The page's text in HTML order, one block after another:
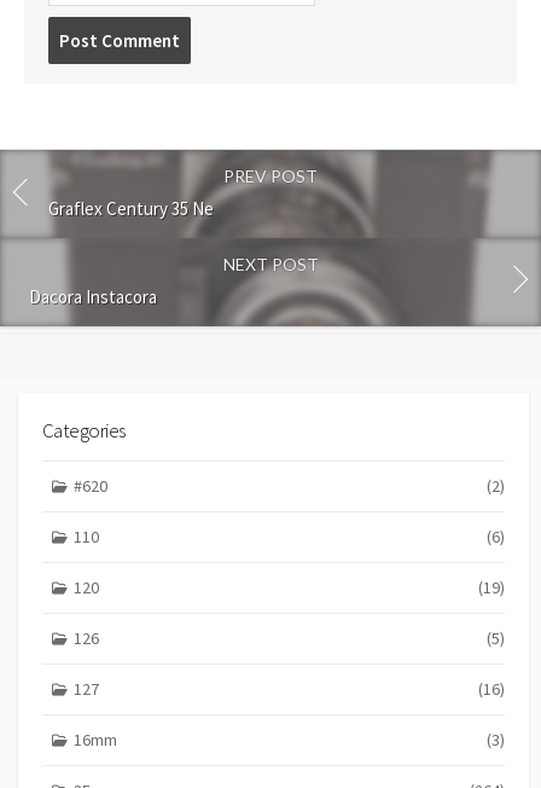
o
m
m
e
PREV POST
Graflex Century 35 Ne
NEXT POST
Dacora Instacora
Categories
#620 (2)
110 (6)
120 (19)
126 (5)
127 (16)
16mm (3)